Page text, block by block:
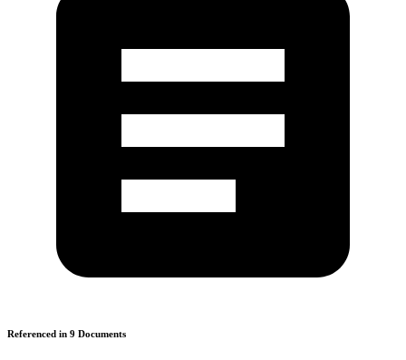
Referenced in 9 Documents